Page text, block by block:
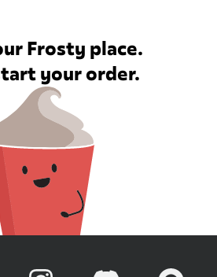
Frosty place.
your order.